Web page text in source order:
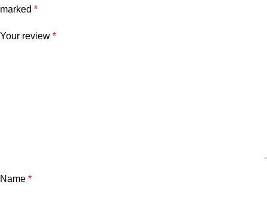
marked *
Your review *
Name *